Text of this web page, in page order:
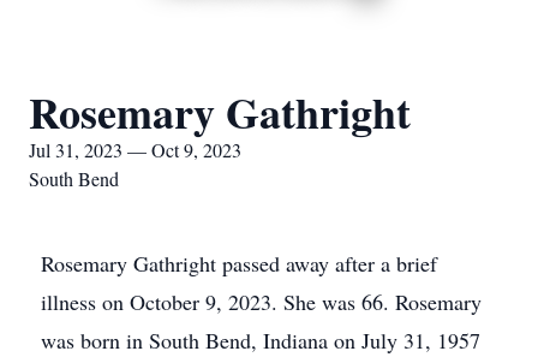
Rosemary Gathright
Jul 31, 2023 — Oct 9, 2023
South Bend
Rosemary Gathright passed away after a brief
illness on October 9, 2023. She was 66. Rosemary
was born in South Bend, Indiana on July 31, 1957